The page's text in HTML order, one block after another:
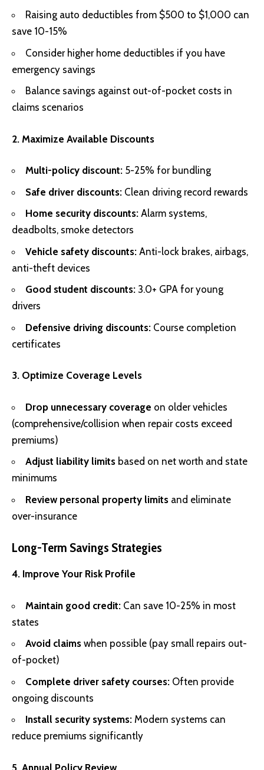
Raising auto deductibles from $500 to $1,000 can
save 10-15%
Consider higher home deductibles if you have
emergency savings
Balance savings against out-of-pocket costs in
claims scenarios
2. Maximize Available Discounts
Multi-policy discount: 5-25% for bundling
Safe driver discounts: Clean driving record rewards
Home security discounts: Alarm systems,
deadbolts, smoke detectors
Vehicle safety discounts: Anti-lock brakes, airbags,
anti-theft devices
Good student discounts: 3.0+ GPA for young
drivers
Defensive driving discounts: Course completion
certificates
3. Optimize Coverage Levels
Drop unnecessary coverage on older vehicles
(comprehensive/collision when repair costs exceed
premiums)
Adjust liability limits based on net worth and state
minimums
Review personal property limits and eliminate
over-insurance
Long-Term Savings Strategies
4. Improve Your Risk Profile
Maintain good credit: Can save 10-25% in most
states
Avoid claims when possible (pay small repairs out-
of-pocket)
Complete driver safety courses: Often provide
ongoing discounts
Install security systems: Modern systems can
reduce premiums significantly
5. Annual Policy Review